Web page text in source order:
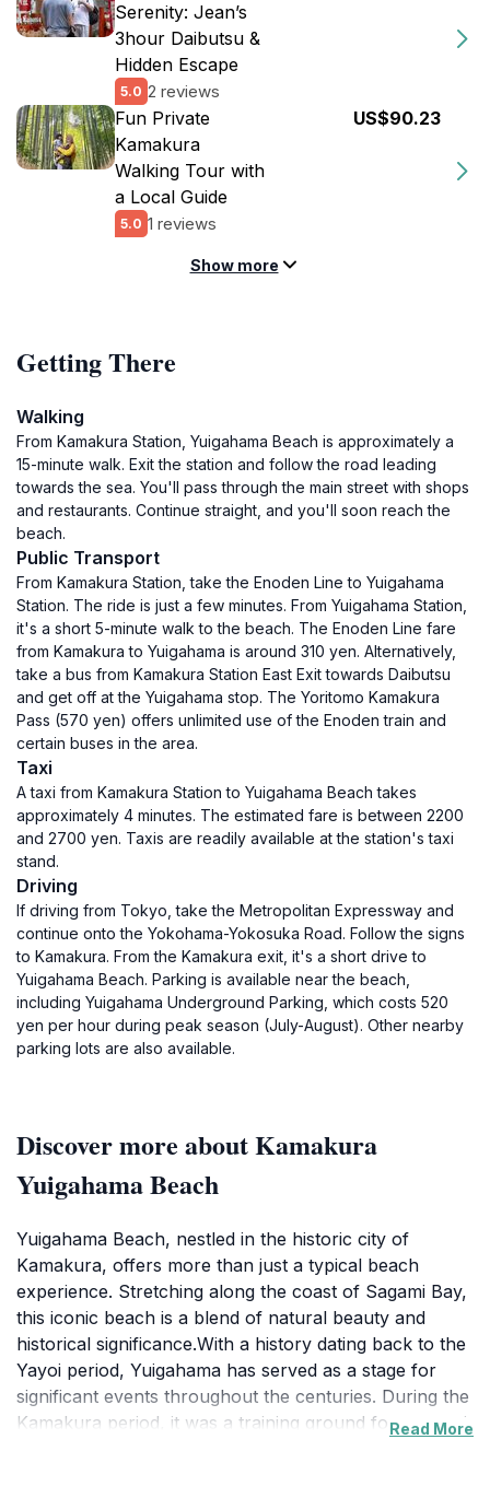
Serenity: Jean’s
3hour Daibutsu &
Hidden Escape
5.0 2 reviews
Fun Private
Kamakura
Walking Tour with
a Local Guide
5.0 1 reviews
US$90.23
Show more
Getting There
Walking
From Kamakura Station, Yuigahama Beach is approximately a
15-minute walk. Exit the station and follow the road leading
towards the sea. You'll pass through the main street with shops
and restaurants. Continue straight, and you'll soon reach the
beach.
Public Transport
From Kamakura Station, take the Enoden Line to Yuigahama
Station. The ride is just a few minutes. From Yuigahama Station,
it's a short 5-minute walk to the beach. The Enoden Line fare
from Kamakura to Yuigahama is around 310 yen. Alternatively,
take a bus from Kamakura Station East Exit towards Daibutsu
and get off at the Yuigahama stop. The Yoritomo Kamakura
Pass (570 yen) offers unlimited use of the Enoden train and
certain buses in the area.
Taxi
A taxi from Kamakura Station to Yuigahama Beach takes
approximately 4 minutes. The estimated fare is between 2200
and 2700 yen. Taxis are readily available at the station's taxi
stand.
Driving
If driving from Tokyo, take the Metropolitan Expressway and
continue onto the Yokohama-Yokosuka Road. Follow the signs
to Kamakura. From the Kamakura exit, it's a short drive to
Yuigahama Beach. Parking is available near the beach,
including Yuigahama Underground Parking, which costs 520
yen per hour during peak season (July-August). Other nearby
parking lots are also available.
Discover more about Kamakura
Yuigahama Beach
Yuigahama Beach, nestled in the historic city of
Kamakura, offers more than just a typical beach
experience. Stretching along the coast of Sagami Bay,
this iconic beach is a blend of natural beauty and
historical significance.With a history dating back to the
Yayoi period, Yuigahama has served as a stage for
significant events throughout the centuries. During the
Kamakura period, it was a training ground for samurai,
Read More